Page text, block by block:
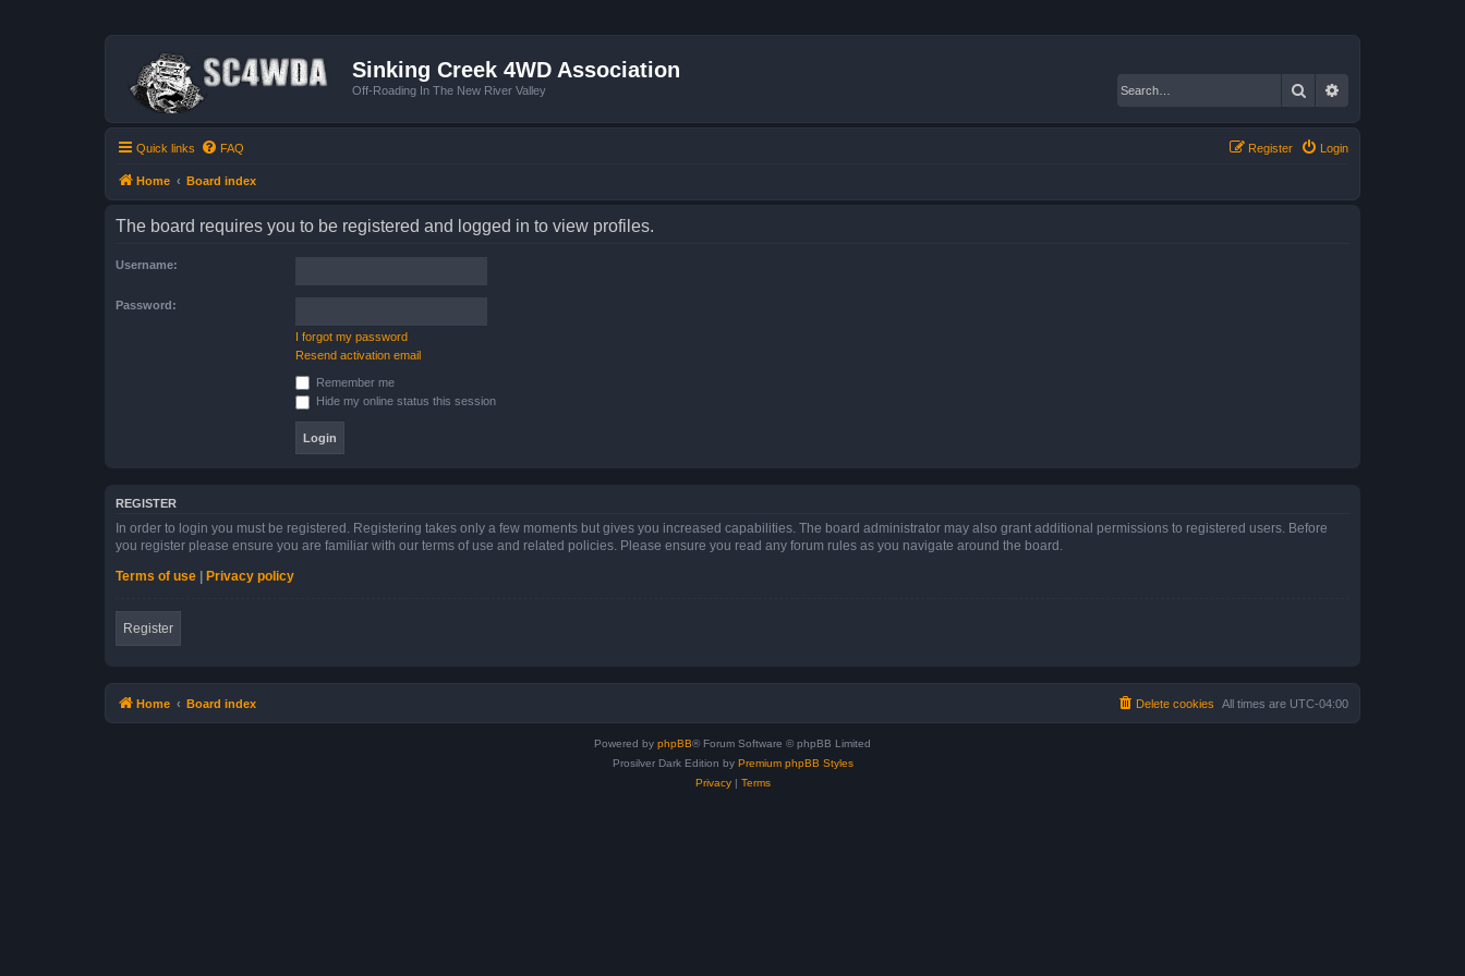
Sinking Creek 4WD Association
Off-Roading In The New River Valley Search
Quick links FAQ Login
Register
Home Board index
The board requires you to be registered and logged in to view profiles.
Username:
Password:
I forgot my password
Resend activation email
Remember me
Hide my online status this session
REGISTER
In order to login you must be registered. Registering takes only a few moments but gives you increased capabilities. The board administrator may also grant additional permissions to registered users. Before
you register please ensure you are familiar with our terms of use and related policies. Please ensure you read any forum rules as you navigate around the board.
Terms of use
Privacy policy
Register
Home Board index All times are UTC-04:00
Delete cookies
Powered by phpBB® Forum Software © phpBB Limited
Prosilver Dark Edition by Premium phpBB Styles
Privacy| Terms